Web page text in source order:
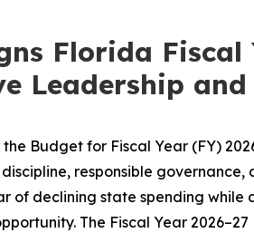
Florida
Leadership
Budget for Fiscal Year (FY)
responsible
of declining state spending
The Fiscal Year